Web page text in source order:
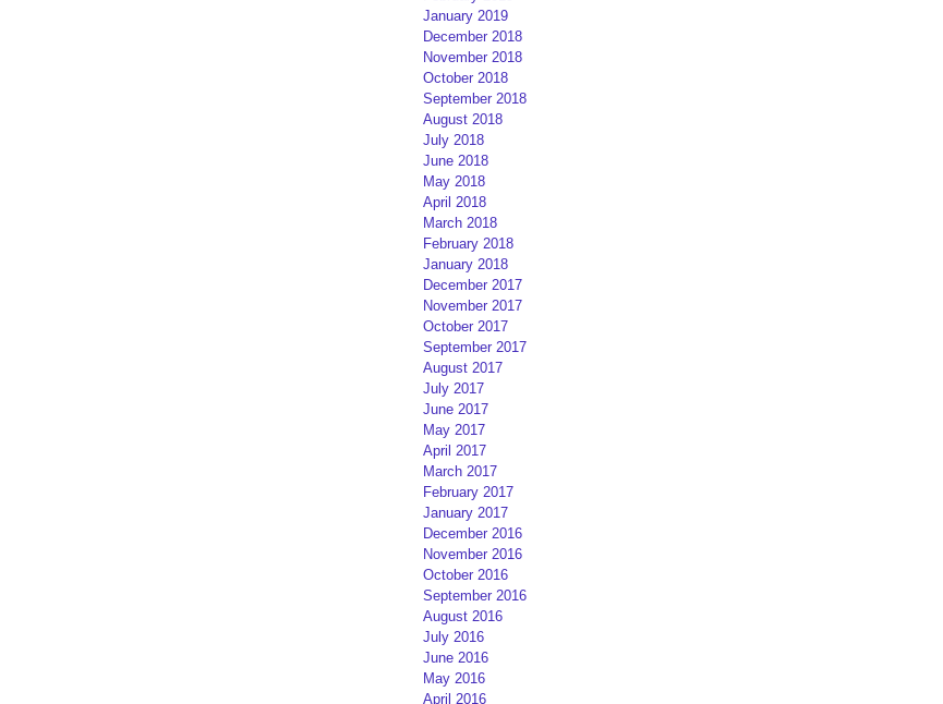
January 2019
December 2018
November 2018
October 2018
September 2018
August 2018
July 2018
June 2018
May 2018
April 2018
March 2018
February 2018
January 2018
December 2017
November 2017
October 2017
September 2017
August 2017
July 2017
June 2017
May 2017
April 2017
March 2017
February 2017
January 2017
December 2016
November 2016
October 2016
September 2016
August 2016
July 2016
June 2016
May 2016
April 2016